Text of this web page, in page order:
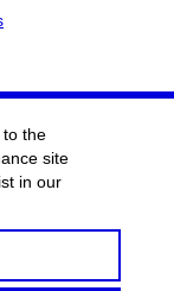
to the
site
in our